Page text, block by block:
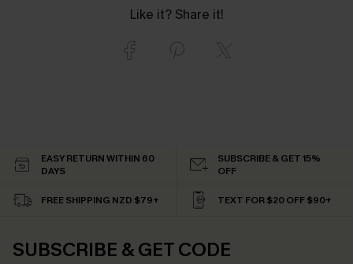
Like it? Share it!
EASY RETURN WITHIN 60
DAYS
SUBSCRIBE & GET 15%
OFF
FREE SHIPPING NZD $79+ TEXT FOR $20 OFF $90+
SUBSCRIBE & GET CODE